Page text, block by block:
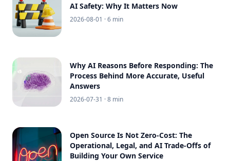
AI Safety: Why It Matters Now
2026-08-01 · 6 min
Why AI Reasons Before Responding: The
Process Behind More Accurate, Useful
Answers
2026-07-31 · 8 min
Open Source Is Not Zero-Cost: The
Operational, Legal, and AI Trade-Offs of
Building Your Own Service